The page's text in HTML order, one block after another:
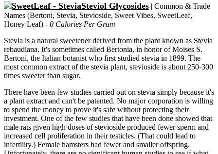
Steviol Glycosides | Common & Trade
Names (Bertoni, Stevia, Stevioside, Sweet Vibes, SweetLeaf,
Honey Leaf) - 0 Calories Per Gram
Stevia is a natural sweetener derived from the plant known as Stevia
rebaudiana. It's sometimes called Bertonia, in honor of Moises S.
Bertoni, the Italian botanist who first studied stevia in 1899. The
most common extract of the stevia plant, stevioside is about 250-300
times sweeter than sugar.
There have been few studies carried out on stevia simply because it's
a plant extract and can't be patented. No major corporation is willing
to spend the money to prove it's safe without protecting their
investment. One of the few studies that have been done showed that
male rats given high doses of stevioside produced fewer sperm and
increased cell proliferation in their testicles. (That could lead to
infertility.) Female hamsters had fewer and smaller offspring.